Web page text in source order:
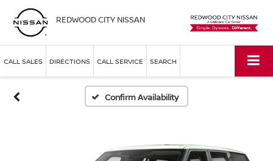
REDWOOD CITY NISSAN
CALL SALES DIRECTIONS CALL SERVICE SEARCH
Confirm Availability